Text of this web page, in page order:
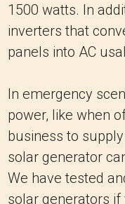
1500 watts. In
inverters that
panels into AC
In emergency
power, like when
business to
solar generator
We have tested
solar generators if